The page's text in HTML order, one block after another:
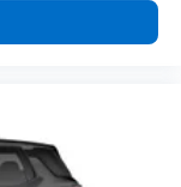
you enjoy ad-
discovering
than ever